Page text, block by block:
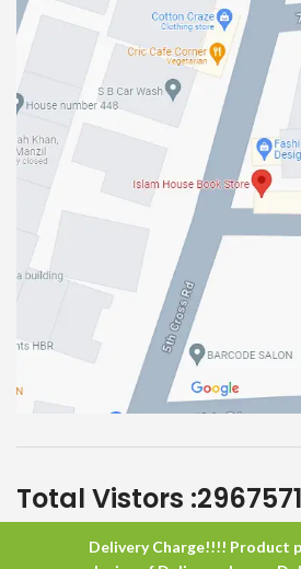
Delivery Charge!!!! Product
Total Vistors :2967571
Islam HouseAll Rights